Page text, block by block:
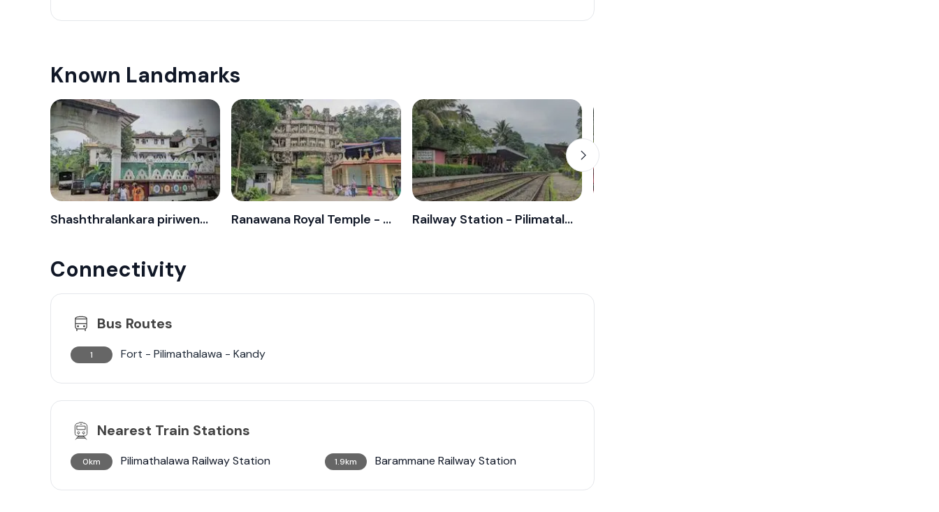
Known Landmarks
Shashthralankara piriwena - Pilimatalawa Ranawana Royal Temple - Pilimatalawa Railway Station - Pilimatalawa
Connectivity
Bus Routes
1 Fort - Pilimathalawa - Kandy
Nearest Train Stations
0km Pilimathalawa Railway Station 1.9km Barammane Railway Station